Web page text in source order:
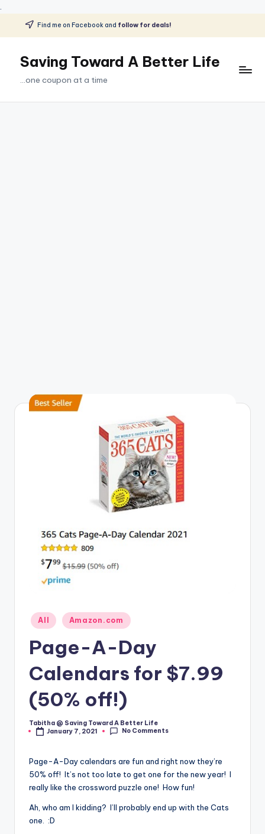
.
Skip
content
Find me on Facebook and follow for deals!
Saving Toward A Better Life
...one coupon at a time
Posted
in
All Amazon.com
Page-A-Day
Calendars for $7.99
(50% off!)
Posted
by
Tabitha @ Saving Toward A Better Life
January 7, 2021
No Comments
Page-A-Day calendars are fun and right now they’re
50% off! It’s not too late to get one for the new year! I
really like the crossword puzzle one! How fun!
Ah, who am I kidding? I’ll probably end up with the Cats
one. :D